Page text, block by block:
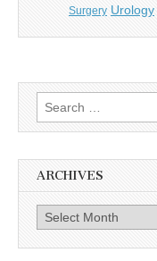
Surgery Urology
Search
for:
ARCHIVES
Archives